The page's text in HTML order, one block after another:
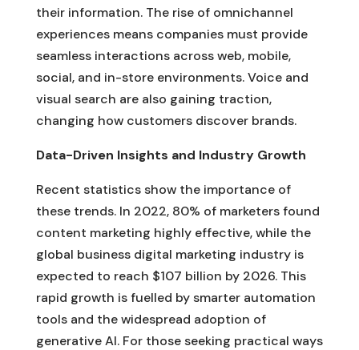
their information. The rise of omnichannel
experiences means companies must provide
seamless interactions across web, mobile,
social, and in-store environments. Voice and
visual search are also gaining traction,
changing how customers discover brands.
Data-Driven Insights and Industry Growth
Recent statistics show the importance of
these trends. In 2022, 80% of marketers found
content marketing highly effective, while the
global business digital marketing industry is
expected to reach $107 billion by 2026. This
rapid growth is fuelled by smarter automation
tools and the widespread adoption of
generative AI. For those seeking practical ways